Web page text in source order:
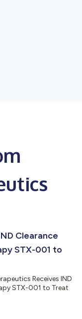
Clearance
STX-001 to
Receives IND
STX-001 to Treat